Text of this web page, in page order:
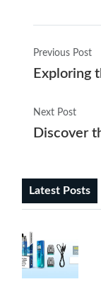
Previous Post
Exploring
Next Post
Discover
Latest Posts